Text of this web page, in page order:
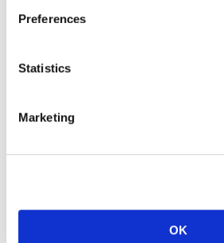
Preferences
Statistics
Marketing
OK
Preparation time: 30 mins
Put the maple syrup, water,
flavouring into a small pan with a